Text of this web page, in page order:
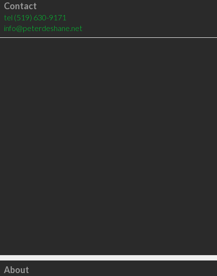
Contact
tel (519) 630-9171
info@peterdeshane.net
Click to load
About